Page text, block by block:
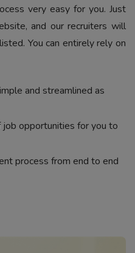
very easy for you. Just
and our recruiters will
You can entirely rely on
and streamlined as
opportunities for you to
process from end to end